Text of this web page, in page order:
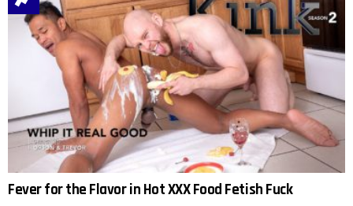
Fever for the Flavor in Hot XXX Food Fetish Fuck